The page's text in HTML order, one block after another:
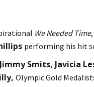
We Needed Time
performing his hit
Smits, Javicia
Olympic Gold